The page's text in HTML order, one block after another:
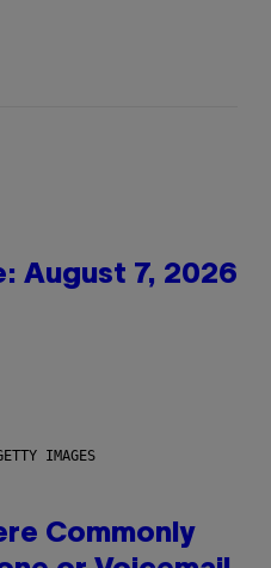
August 7, 2026
IMAGES
Commonly